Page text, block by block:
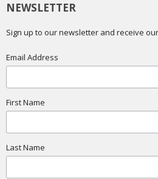
NEWSLETTER
Sign up to our newsletter and receive
Email Address
First Name
Last Name